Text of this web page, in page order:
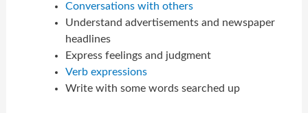
Conversations with others
Understand advertisements and newspaper
headlines
Express feelings and judgment
Verb expressions
Write with some words searched up